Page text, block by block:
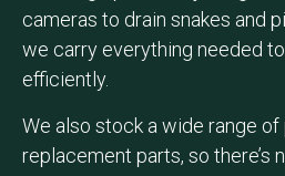
cameras to drain snakes and
we carry everything needed
efficiently.
We also stock a wide range of
replacement parts, so there’s